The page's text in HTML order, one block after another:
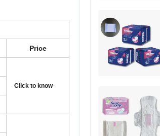
Price
Click to know